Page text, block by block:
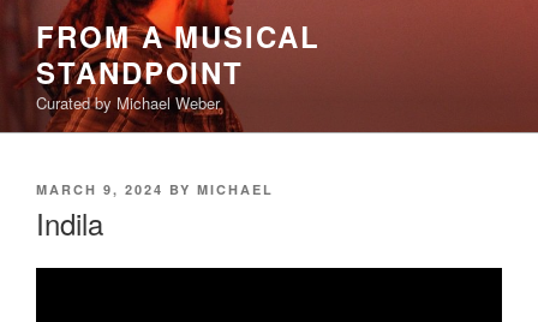
content
FROM A MUSICAL
STANDPOINT
Curated by Michael Weber
POSTED
ON
MARCH 9, 2024 BY MICHAEL
Indila